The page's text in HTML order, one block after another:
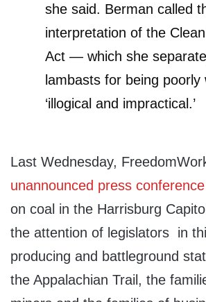
she said. Berman called
interpretation of the
Act — which she
lambasts for being
‘illogical and impractical.’
Last Wednesday,
unannounced press conference
on coal in the Harrisburg
the attention of legislators in
producing and battleground
the Appalachian Trail, the